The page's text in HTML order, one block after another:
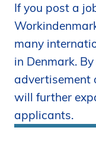
s
i
d
e
n
If you post a
many
in Denmark.
advertisement
will further
applicants.